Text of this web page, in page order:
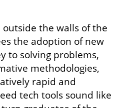
the walls of the
the adoption of new
to solving problems,
methodologies,
rapid and
tech tools sound like